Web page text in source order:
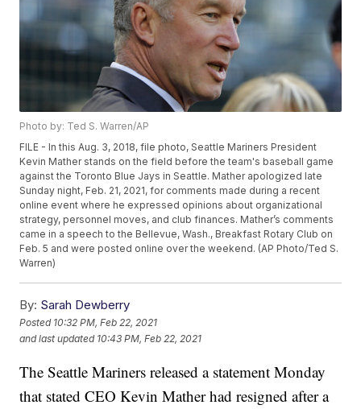
Photo by: Ted S. Warren/AP
FILE - In this Aug. 3, 2018, file photo, Seattle Mariners President
Kevin Mather stands on the field before the team's baseball game
against the Toronto Blue Jays in Seattle. Mather apologized late
Sunday night, Feb. 21, 2021, for comments made during a recent
online event where he expressed opinions about organizational
strategy, personnel moves, and club finances. Mather’s comments
came in a speech to the Bellevue, Wash., Breakfast Rotary Club on
Feb. 5 and were posted online over the weekend. (AP Photo/Ted S.
Warren)
By: Sarah Dewberry
Posted 10:32 PM, Feb 22, 2021
and last updated 10:43 PM, Feb 22, 2021
The Seattle Mariners released a statement Monday
that stated CEO Kevin Mather had resigned after a